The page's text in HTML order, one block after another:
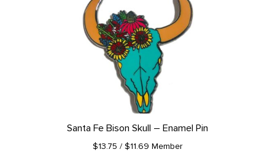
Santa Fe Bison Skull – Enamel Pin
$13.75 / $11.69 Member